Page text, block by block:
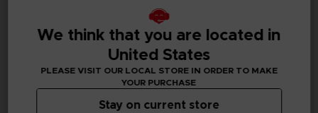
Subtitles
German, Spanish - castillan, French, English, Italian,
Korean, Brazilian Portuguese, Russian, Traditional
We think that you are located in
United States
PLEASE VISIT OUR LOCAL STORE IN ORDER TO MAKE
YOUR PURCHASE
Stay on current store